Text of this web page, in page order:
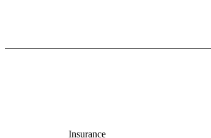
Insurance